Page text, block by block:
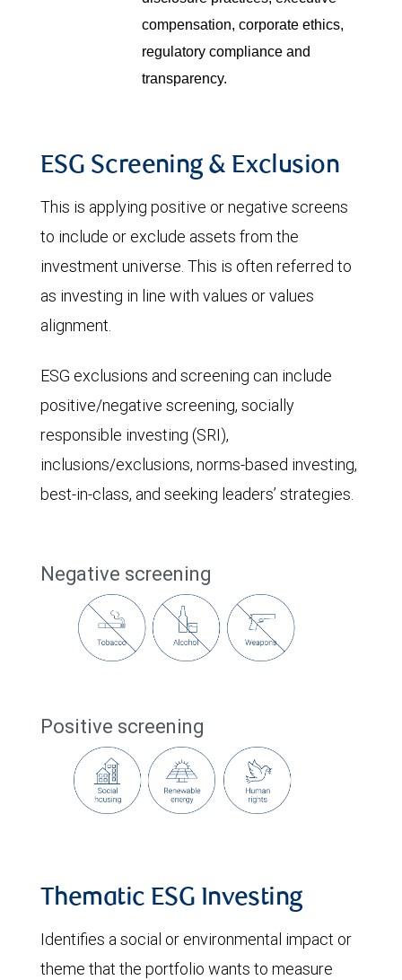
compensation, corporate ethics,
regulatory compliance and
transparency.
ESG Screening & Exclusion
This is applying positive or negative screens
to include or exclude assets from the
investment universe. This is often referred to
as investing in line with values or values
alignment.
ESG exclusions and screening can include
positive/negative screening, socially
responsible investing (SRI),
inclusions/exclusions, norms-based investing,
best-in-class, and seeking leaders’ strategies.
Negative screening
Positive screening
Thematic ESG Investing
Identifies a social or environmental impact or
theme that the portfolio wants to measure